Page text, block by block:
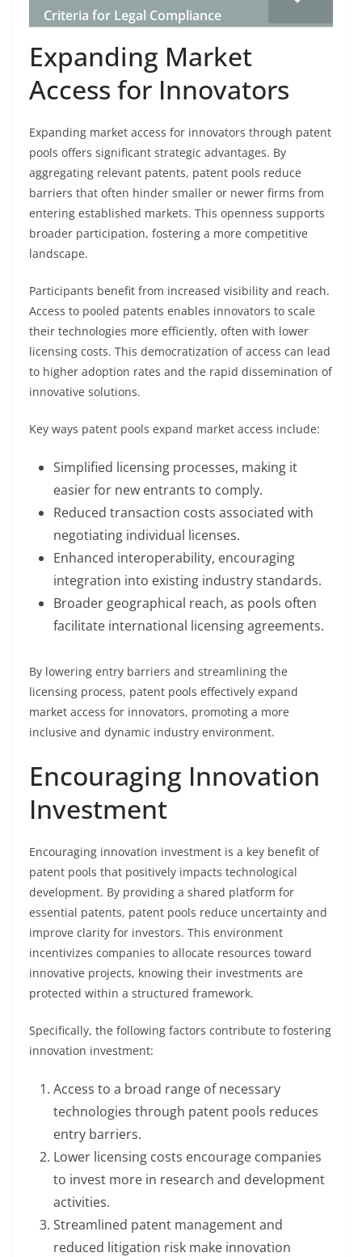
Criteria for Legal Compliance
Expanding Market
Access for Innovators
Expanding market access for innovators through patent
pools offers significant strategic advantages. By
aggregating relevant patents, patent pools reduce
barriers that often hinder smaller or newer firms from
entering established markets. This openness supports
broader participation, fostering a more competitive
landscape.
Participants benefit from increased visibility and reach.
Access to pooled patents enables innovators to scale
their technologies more efficiently, often with lower
licensing costs. This democratization of access can lead
to higher adoption rates and the rapid dissemination of
innovative solutions.
Key ways patent pools expand market access include:
Simplified licensing processes, making it
easier for new entrants to comply.
Reduced transaction costs associated with
negotiating individual licenses.
Enhanced interoperability, encouraging
integration into existing industry standards.
Broader geographical reach, as pools often
facilitate international licensing agreements.
By lowering entry barriers and streamlining the
licensing process, patent pools effectively expand
market access for innovators, promoting a more
inclusive and dynamic industry environment.
Encouraging Innovation
Investment
Encouraging innovation investment is a key benefit of
patent pools that positively impacts technological
development. By providing a shared platform for
essential patents, patent pools reduce uncertainty and
improve clarity for investors. This environment
incentivizes companies to allocate resources toward
innovative projects, knowing their investments are
protected within a structured framework.
Specifically, the following factors contribute to fostering
innovation investment:
Access to a broad range of necessary
technologies through patent pools reduces
entry barriers.
Lower licensing costs encourage companies
to invest more in research and development
activities.
Streamlined patent management and
reduced litigation risk make innovation